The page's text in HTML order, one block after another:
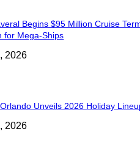
Begins $95 Million Cruise
for Mega-Ships
2026
Unveils 2026 Holiday
2026